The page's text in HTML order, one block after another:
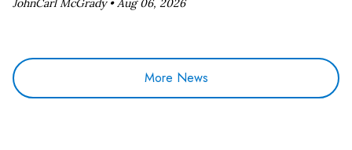
JohnCarl McGrady •Aug 06, 2026
More News